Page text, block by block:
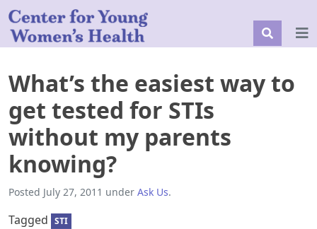
What’s the easiest way to
get tested for STIs
without my parents
knowing?
Posted July 27, 2011 under Ask Us.
Tagged STI